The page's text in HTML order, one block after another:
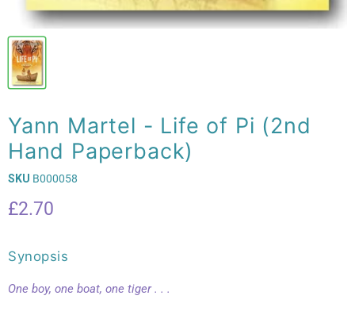
Yann Martel - Life of Pi (2nd
Hand Paperback)
SKU B000058
Current price
£2.70
Synopsis
One boy, one boat, one tiger . . .